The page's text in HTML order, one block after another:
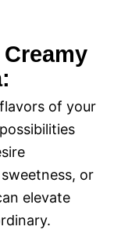
of your
or
elevate